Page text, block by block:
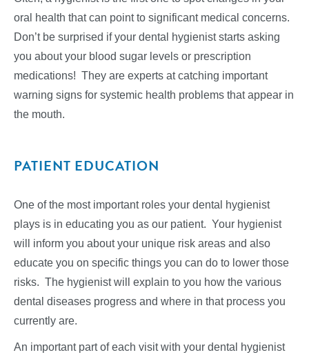
oral health that can point to significant medical concerns.
Don’t be surprised if your dental hygienist starts asking
you about your blood sugar levels or prescription
medications! They are experts at catching important
warning signs for systemic health problems that appear in
the mouth.
PATIENT EDUCATION
One of the most important roles your dental hygienist
plays is in educating you as our patient. Your hygienist
will inform you about your unique risk areas and also
educate you on specific things you can do to lower those
risks. The hygienist will explain to you how the various
dental diseases progress and where in that process you
currently are.
An important part of each visit with your dental hygienist